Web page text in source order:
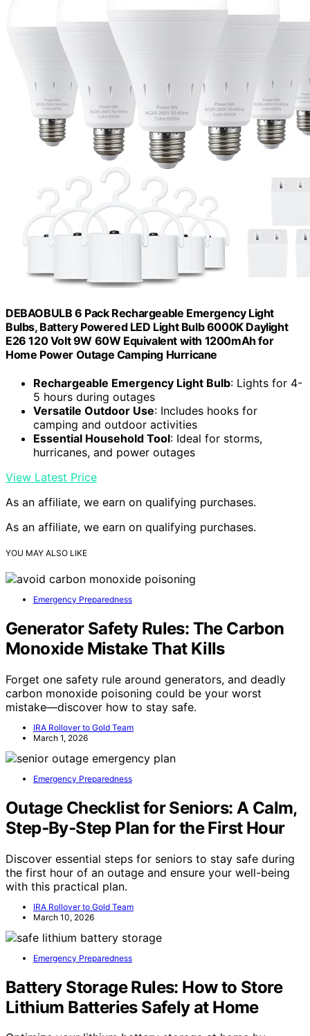
DEBAOBULB 6 Pack Rechargeable Emergency Light
Bulbs, Battery Powered LED Light Bulb 6000K Daylight
E26 120 Volt 9W 60W Equivalent with 1200mAh for
Home Power Outage Camping Hurricane
Rechargeable Emergency Light Bulb: Lights for 4-
5 hours during outages
Versatile Outdoor Use: Includes hooks for
camping and outdoor activities
Essential Household Tool: Ideal for storms,
hurricanes, and power outages
View Latest Price
As an affiliate, we earn on qualifying purchases.
As an affiliate, we earn on qualifying purchases.
YOU MAY ALSO LIKE
Emergency Preparedness
Generator Safety Rules: The Carbon
Monoxide Mistake That Kills
Forget one safety rule around generators, and deadly
carbon monoxide poisoning could be your worst
mistake—discover how to stay safe.
IRA Rollover to Gold Team
March 1, 2026
Emergency Preparedness
Outage Checklist for Seniors: A Calm,
Step‑By‑Step Plan for the First Hour
Discover essential steps for seniors to stay safe during
the first hour of an outage and ensure your well-being
with this practical plan.
IRA Rollover to Gold Team
March 10, 2026
Emergency Preparedness
Battery Storage Rules: How to Store
Lithium Batteries Safely at Home